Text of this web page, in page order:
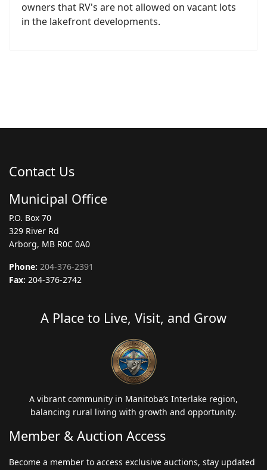
owners that RV's are not allowed on vacant lots
in the lakefront developments.
Contact Us
Municipal Office
P.O. Box 70
329 River Rd
Arborg, MB R0C 0A0
Phone: 204-376-2391
Fax: 204-376-2742
A Place to Live, Visit, and Grow
A vibrant community in Manitoba’s Interlake region,
balancing rural living with growth and opportunity.
Member & Auction Access
Become a member to access exclusive auctions, stay updated